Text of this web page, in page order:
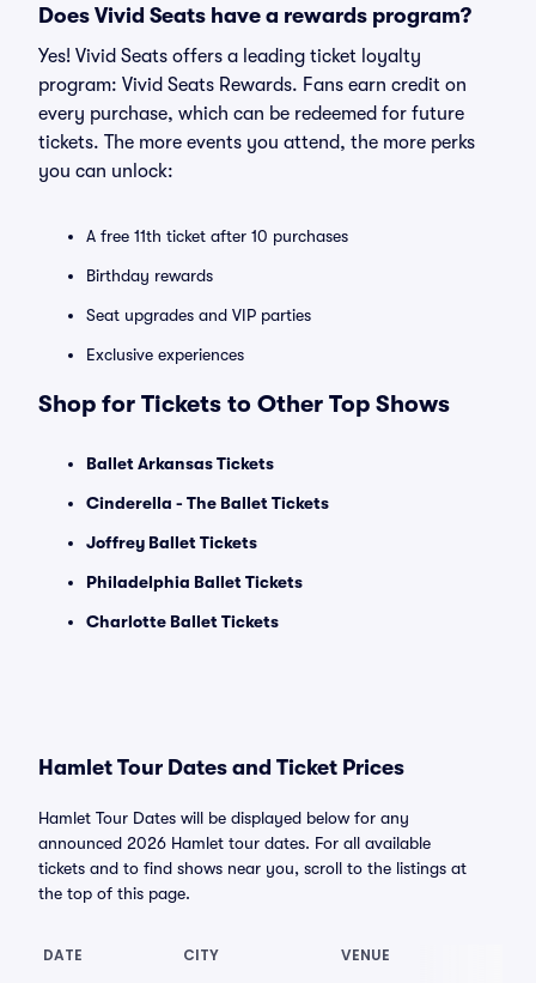
Does Vivid Seats have a rewards program?
Yes! Vivid Seats offers a leading ticket loyalty
program: Vivid Seats Rewards. Fans earn credit on
every purchase, which can be redeemed for future
tickets. The more events you attend, the more perks
you can unlock:
A free 11th ticket after 10 purchases
Birthday rewards
Seat upgrades and VIP parties
Exclusive experiences
Shop for Tickets to Other Top Shows
Ballet Arkansas Tickets
Cinderella - The Ballet Tickets
Joffrey Ballet Tickets
Philadelphia Ballet Tickets
Charlotte Ballet Tickets
Hamlet Tour Dates and Ticket Prices
Hamlet Tour Dates will be displayed below for any
announced 2026 Hamlet tour dates. For all available
tickets and to find shows near you, scroll to the listings at
the top of this page.
DATE CITY VENUE